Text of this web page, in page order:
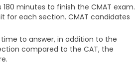
minutes to finish the CMAT exam.
for each section. CMAT candidates
to answer, in addition to the
compared to the CAT, the